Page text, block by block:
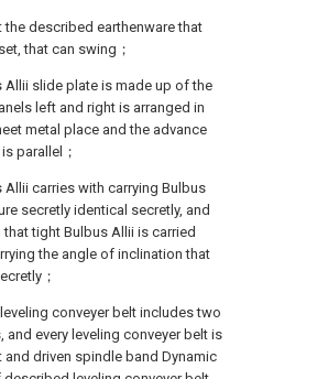
the described earthenware that
that can swing；
Allii slide plate is made up of the
left and right is arranged in
metal place and the advance
parallel；
carries with carrying Bulbus
secretly identical secretly, and
tight Bulbus Allii is carried
the angle of inclination that
；
conveyer belt includes two
and every leveling conveyer belt is
driven spindle band Dynamic